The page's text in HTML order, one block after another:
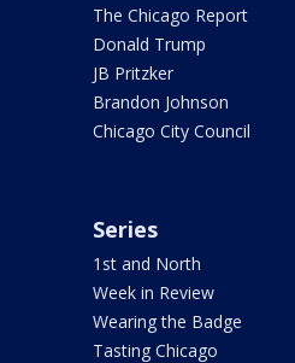
The Chicago Report
Donald Trump
JB Pritzker
Brandon Johnson
Chicago City Council
Series
1st and North
Week in Review
Wearing the Badge
Tasting Chicago